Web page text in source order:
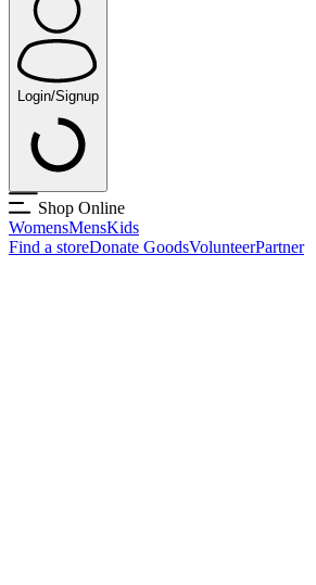
Login/Signup
Shop Online
WomensMensKids
Find a storeDonate GoodsVolunteerPartner